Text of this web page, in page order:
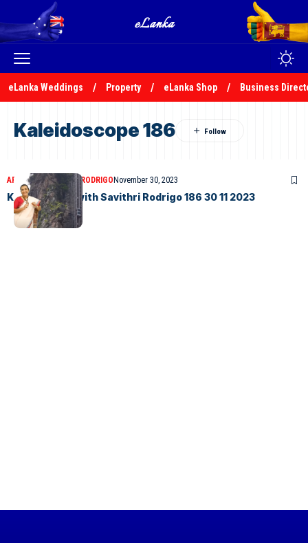
eLanka Weddings Property eLanka Shop Business
Kaleidoscope 186
ARTICLES SAVITHRI RODRIGO November 30, 2023
Kaleidoscope with Savithri Rodrigo 186 30 11 2023